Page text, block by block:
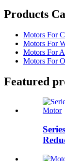
Products
Motors For
Motors For
Motors For
Motors For
Featured